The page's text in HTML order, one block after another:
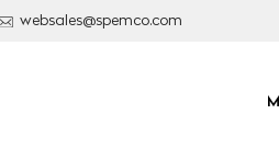
websales@spemco.com